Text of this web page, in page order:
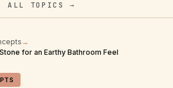
ALL TOPICS →
→
for an Earthy Bathroom Feel